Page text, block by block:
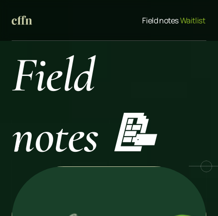
Field notes Waitlist
Field
notes 📝